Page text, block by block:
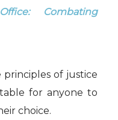
Combating
of justice
for anyone to
choice.